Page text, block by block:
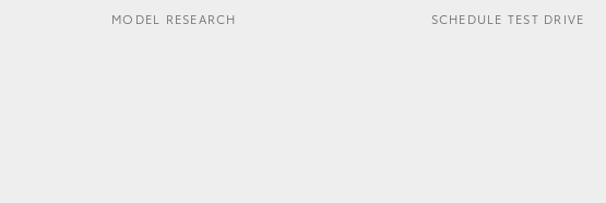
MODEL RESEARCH
SCHEDULE TEST DRIVE